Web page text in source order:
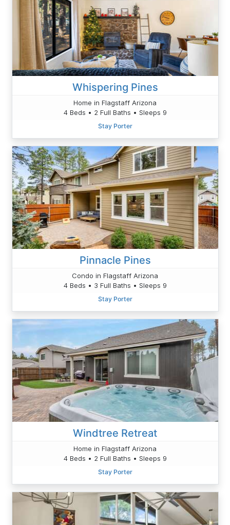
Whispering Pines
Home in Flagstaff Arizona
4 Beds • 2 Full Baths • Sleeps 9
Stay Porter
Pinnacle Pines
Condo in Flagstaff Arizona
4 Beds • 3 Full Baths • Sleeps 9
Stay Porter
Windtree Retreat
Home in Flagstaff Arizona
4 Beds • 2 Full Baths • Sleeps 9
Stay Porter